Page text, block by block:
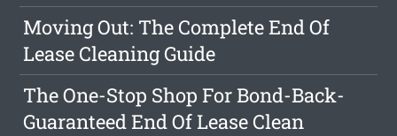
Moving Out: The Complete End Of
Lease Cleaning Guide
The One-Stop Shop For Bond-Back-
Guaranteed End Of Lease Clean